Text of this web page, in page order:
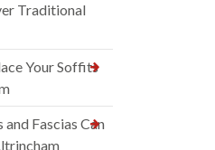
Traditional
Your Soffits
Fascias Can